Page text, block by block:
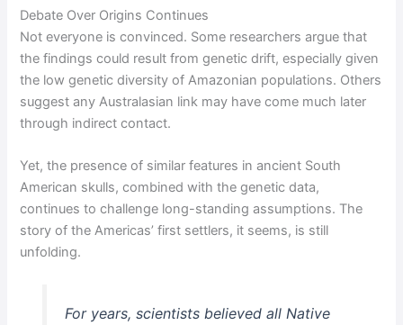
Debate Over Origins Continues
Not everyone is convinced. Some researchers argue that
the findings could result from genetic drift, especially given
the low genetic diversity of Amazonian populations. Others
suggest any Australasian link may have come much later
through indirect contact.
Yet, the presence of similar features in ancient South
American skulls, combined with the genetic data,
continues to challenge long-standing assumptions. The
story of the Americas’ first settlers, it seems, is still
unfolding.
For years, scientists believed all Native